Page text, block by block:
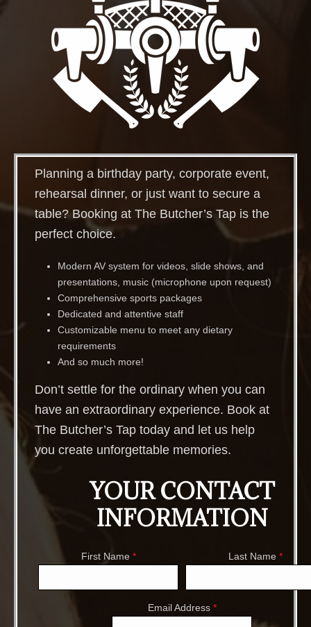
Planning a birthday party, corporate event,
rehearsal dinner, or just want to secure a
table? Booking at The Butcher’s Tap is the
perfect choice.
Modern AV system for videos, slide shows, and
presentations, music (microphone upon request)
Comprehensive sports packages
Dedicated and attentive staff
Customizable menu to meet any dietary
requirements
And so much more!
Don’t settle for the ordinary when you can
have an extraordinary experience. Book at
The Butcher’s Tap today and let us help
you create unforgettable memories.
YOUR CONTACT
INFORMATION
First Name * Last Name *
Email Address *